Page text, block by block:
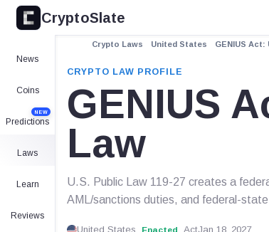
CryptoSlate
News
Coins
Predictions
NEW
Laws
Learn
Reviews
Crypto Laws United States GENIUS
CRYPTO LAW PROFILE
GENIUS
Law
U.S. Public Law 119-27 creates a
AML/sanctions duties, and federal-
United States Enacted ActJan 18, 2027